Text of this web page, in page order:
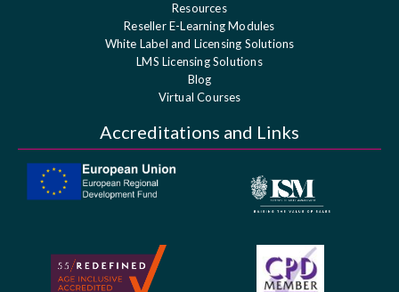
Resources
Reseller E-Learning Modules
White Label and Licensing Solutions
LMS Licensing Solutions
Blog
Virtual Courses
Accreditations and Links